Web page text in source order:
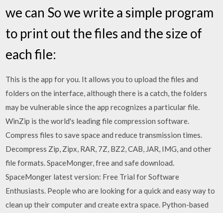
we can So we write a simple program
to print out the files and the size of
each file:
This is the app for you. It allows you to upload the files and
folders on the interface, although there is a catch, the folders
may be vulnerable since the app recognizes a particular file.
WinZip is the world's leading file compression software.
Compress files to save space and reduce transmission times.
Decompress Zip, Zipx, RAR, 7Z, BZ2, CAB, JAR, IMG, and other
file formats. SpaceMonger, free and safe download.
SpaceMonger latest version: Free Trial for Software
Enthusiasts. People who are looking for a quick and easy way to
clean up their computer and create extra space. Python-based